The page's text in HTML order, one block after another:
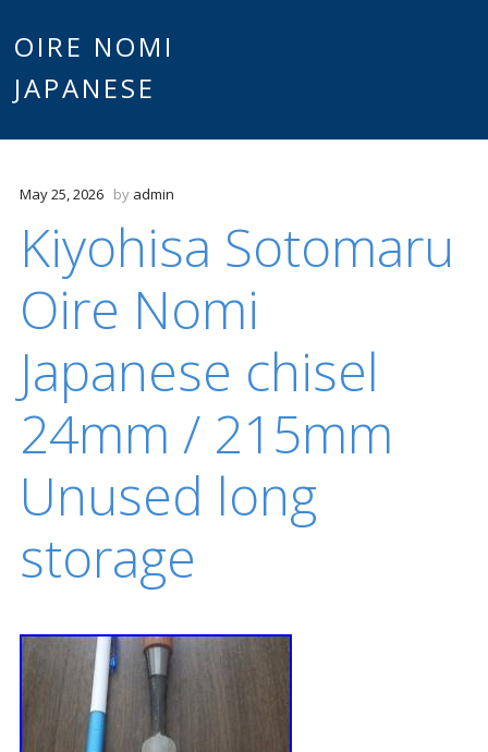
OIRE NOMI
JAPANESE
May 25, 2026 by admin
Kiyohisa Sotomaru
Oire Nomi
Japanese chisel
24mm / 215mm
Unused long
storage